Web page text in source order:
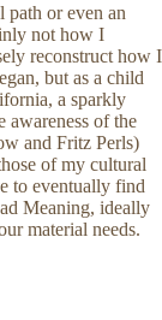
path or even an
not how I
reconstruct how I
but as a child
a sparkly
awareness of the
and Fritz Perls)
of my cultural
to eventually find
Meaning, ideally
material needs.